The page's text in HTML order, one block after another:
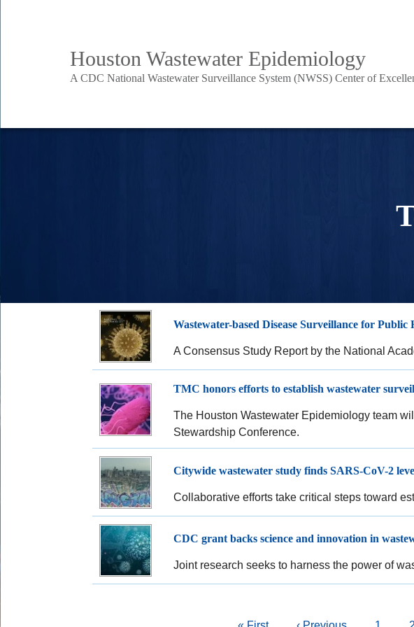
BodyHouston Wastewater Epidemiology
A CDC National Wastewater Surveillance System (NWSS) Center of
Main
Nav
Wastewater-based Disease Surveillance for Public
A Consensus Study Report by the National
TMC honors efforts to establish wastewater
The Houston Wastewater Epidemiology team
Stewardship Conference.
Citywide wastewater study finds SARS-CoV-2
Collaborative efforts take critical steps toward
CDC grant backs science and innovation in
Joint research seeks to harness the power of